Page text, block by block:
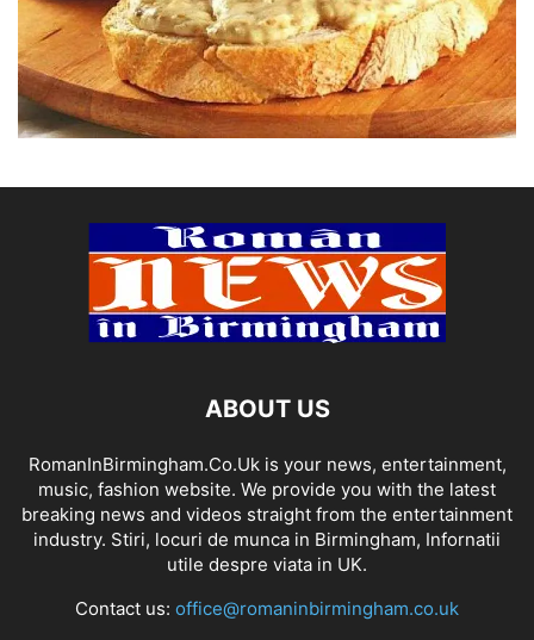
ABOUT US
RomanInBirmingham.Co.Uk is your news, entertainment,
music, fashion website. We provide you with the latest
breaking news and videos straight from the entertainment
industry. Stiri, locuri de munca in Birmingham, Infornatii
utile despre viata in UK.
Contact us: office@romaninbirmingham.co.uk